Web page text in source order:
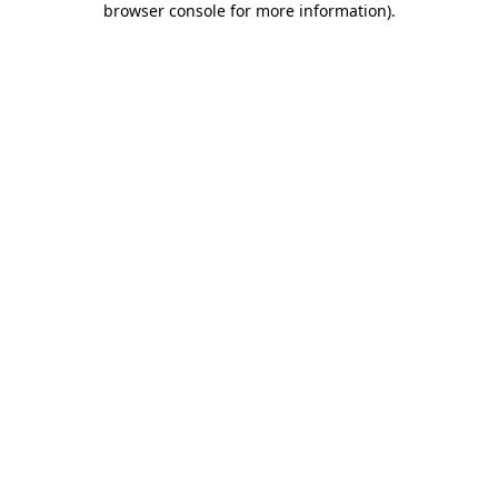
browser console for more information).